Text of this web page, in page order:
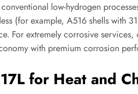
low-hydrogen
(for example, A516 shells with
For extremely corrosive
with premium corrosion
for Heat and